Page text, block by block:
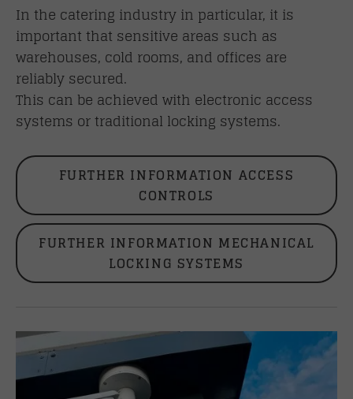
In the catering industry in particular, it is
important that sensitive areas such as
warehouses, cold rooms, and offices are
reliably secured.
This can be achieved with electronic access
systems or traditional locking systems.
FURTHER INFORMATION ACCESS
CONTROLS
FURTHER INFORMATION MECHANICAL
LOCKING SYSTEMS